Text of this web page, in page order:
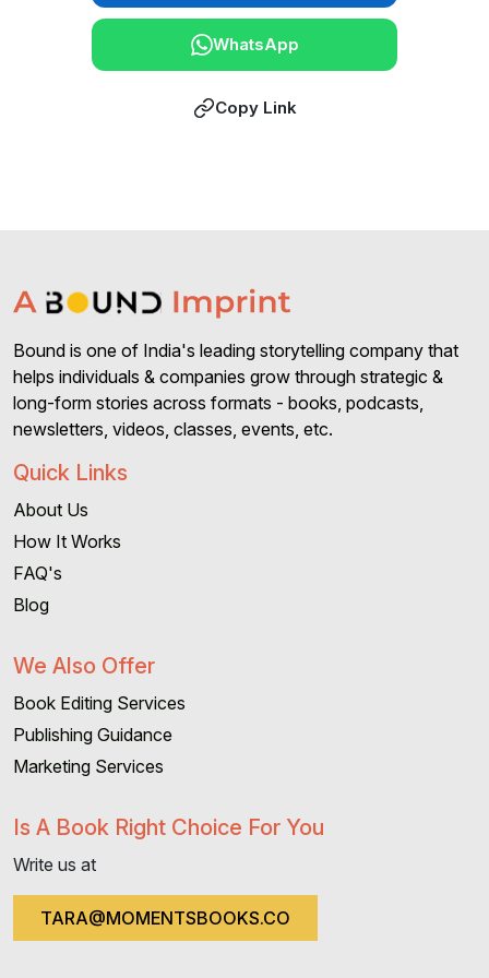
WhatsApp
Copy Link
Bound is one of India's leading storytelling company that
helps individuals & companies grow through strategic &
long-form stories across formats - books, podcasts,
newsletters, videos, classes, events, etc.
Quick Links
About Us
How It Works
FAQ's
Blog
We Also Offer
Book Editing Services
Publishing Guidance
Marketing Services
Is A Book Right Choice For You
Write us at
TARA@MOMENTSBOOKS.CO